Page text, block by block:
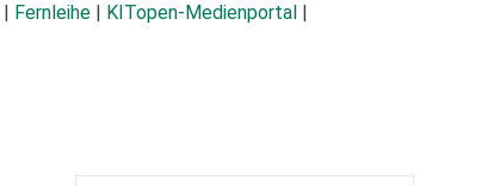
Fernleihe KITopen-Medienportal